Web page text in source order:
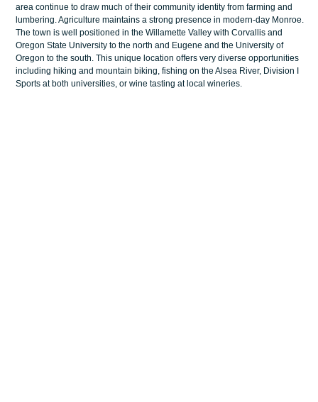
area continue to draw much of their community identity from farming and
lumbering. Agriculture maintains a strong presence in modern-day Monroe.
The town is well positioned in the Willamette Valley with Corvallis and
Oregon State University to the north and Eugene and the University of
Oregon to the south. This unique location offers very diverse opportunities
including hiking and mountain biking, fishing on the Alsea River, Division I
Sports at both universities, or wine tasting at local wineries.